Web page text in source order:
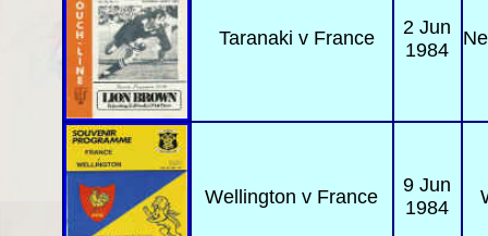
Taranaki v France
2 Jun
1984
Wellington v France
9 Jun
1984